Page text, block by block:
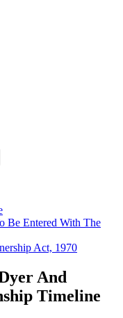
Be Entered With The
Act, 1970
And
Timeline